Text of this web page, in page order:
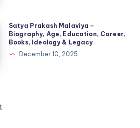
Satya Prakash Malaviya –
Biography, Age, Education, Career,
Books, Ideology & Legacy
December 10, 2025